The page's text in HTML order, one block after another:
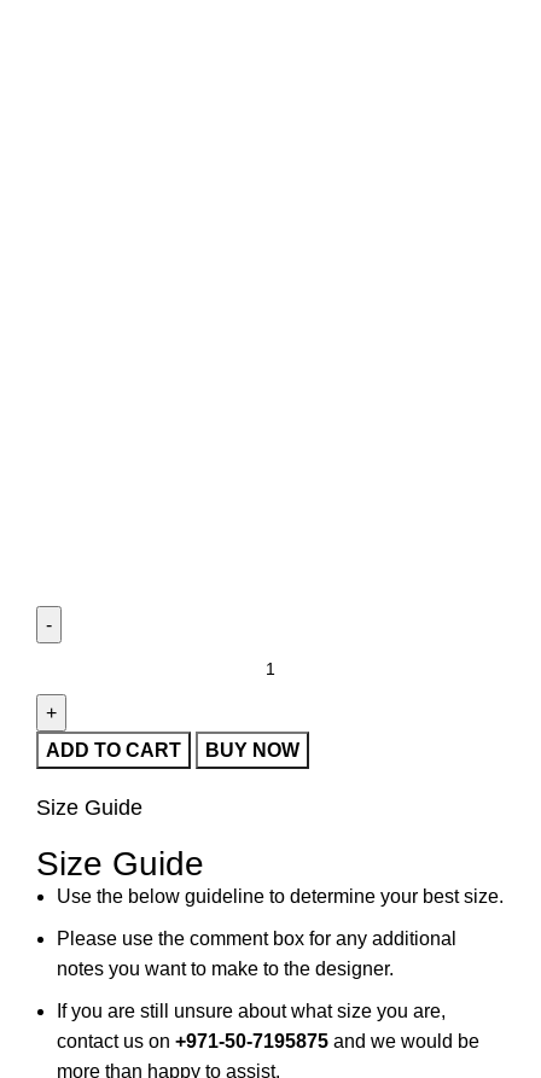
ADD TO CART BUY NOW
Size Guide
Size Guide
Use the below guideline to determine your best size.
Please use the comment box for any additional
notes you want to make to the designer.
If you are still unsure about what size you are,
contact us on +971-50-7195875 and we would be
more than happy to assist.